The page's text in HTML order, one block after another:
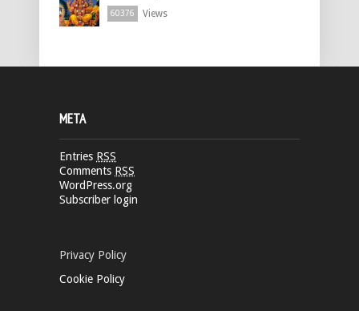
60376 Views
META
Entries RSS
Comments RSS
WordPress.org
Subscriber login
Privacy Policy
Cookie Policy